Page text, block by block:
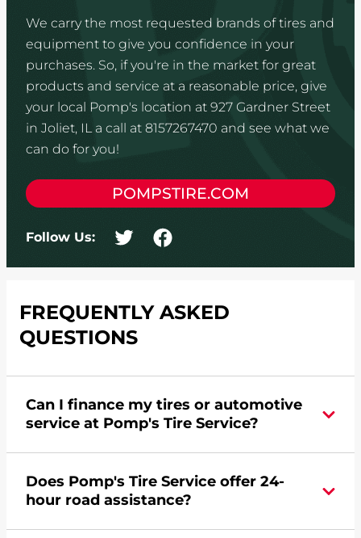
We carry the most requested brands of tires and
equipment to give you confidence in your
purchases. So, if you're in the market for great
products and service at a reasonable price, give
your local Pomp's location at 927 Gardner Street
in Joliet, IL a call at 8157267470 and see what we
can do for you!
POMPSTIRE.COM
Follow Us:
FREQUENTLY ASKED
QUESTIONS
Can I finance my tires or automotive
service at Pomp's Tire Service?
credit card. Clickhereto learn more.
Does Pomp's Tire Service offer 24-
hour road assistance?